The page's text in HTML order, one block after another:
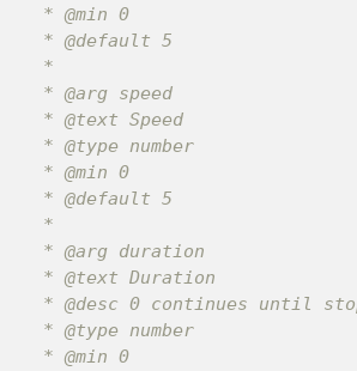
* @min 0
* @default 5
*
* @arg speed
* @text Speed
* @type number
* @min 0
* @default 5
*
* @arg duration
* @text Duration
* @desc 0 continues until
* @type number
* @min 0